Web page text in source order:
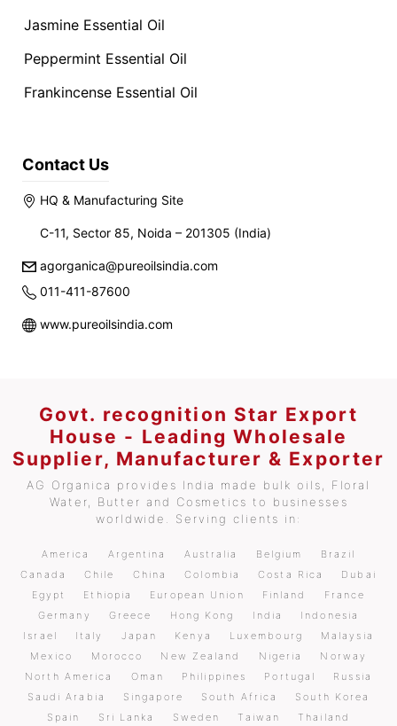
Jasmine Essential Oil
Peppermint Essential Oil
Frankincense Essential Oil
Contact Us
HQ & Manufacturing Site
C-11, Sector 85, Noida – 201305 (India)
agorganica@pureoilsindia.com
011-411-87600
www.pureoilsindia.com
Govt. recognition Star Export
House - Leading Wholesale
Supplier, Manufacturer & Exporter
AG Organica provides India made bulk oils, Floral
Water, Butter and Cosmetics to businesses
worldwide. Serving clients in:
America Argentina Australia Belgium
Brazil
Canada
Chile China Colombia Costa Rica
Dubai
Egypt
Ethiopia European Union Finland
France
Germany
Greece Hong Kong India
Indonesia
Israel
Italy Japan Kenya Luxembourg
Malaysia
Mexico
Morocco New Zealand Nigeria
Norway
North America
Oman Philippines Portugal
Russia
Saudi Arabia
Singapore South Africa
South Korea
Spain
Sri Lanka Sweden Taiwan Thailand